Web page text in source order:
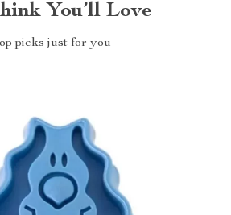
You’ll Love
picks just for you